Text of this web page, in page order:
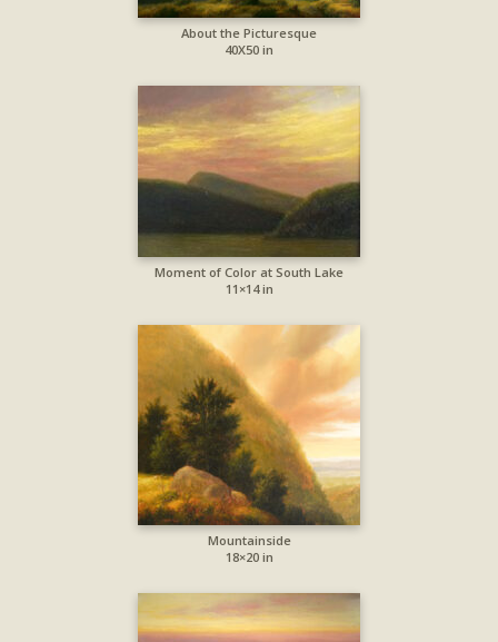
About the Picturesque
40X50 in
Moment of Color at South Lake
11×14 in
Mountainside
18×20 in